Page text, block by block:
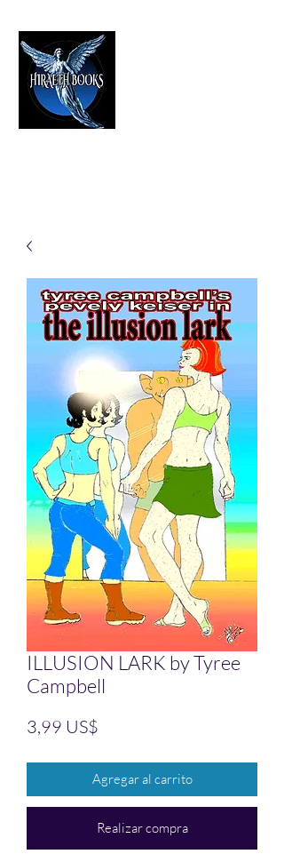
ILLUSION LARK by Tyree
Campbell
3,99 US$
Agregar al carrito
Realizar compra